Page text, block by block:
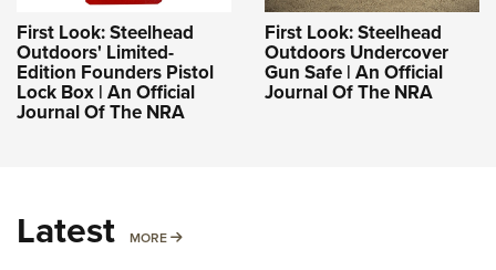
First Look: Steelhead
Outdoors' Limited-
Edition Founders Pistol
Lock Box | An Official
Journal Of The NRA
First Look: Steelhead
Outdoors Undercover
Gun Safe | An Official
Journal Of The NRA
Latest MORE MORE